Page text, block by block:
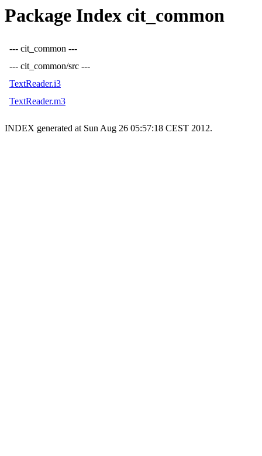
Package Index cit_common
--- cit_common ---
--- cit_common/src ---
TextReader.i3
TextReader.m3
INDEX generated at Sun Aug 26 05:57:18 CEST 2012.